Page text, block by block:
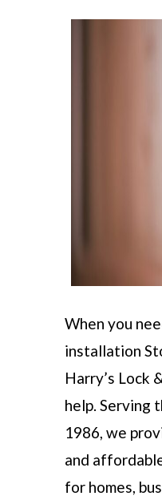
When you
installation
Harry’s Lock
help. Serving
1986, we
and
for homes,